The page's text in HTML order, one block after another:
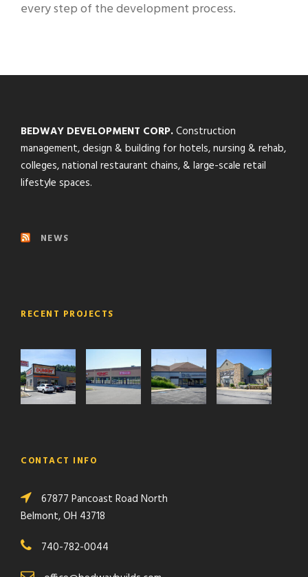
every step of the development process.
BEDWAY DEVELOPMENT CORP.Construction
management, design & building for hotels, nursing & rehab,
colleges, national restaurant chains, & large-scale retail
lifestyle spaces.
NEWS
RECENT PROJECTS
CONTACT INFO
67877 Pancoast Road North
Belmont, OH 43718
740-782-0044